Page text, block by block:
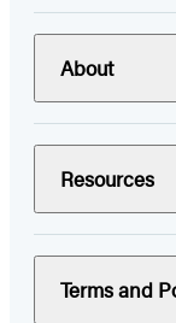
About
Resources
Terms and